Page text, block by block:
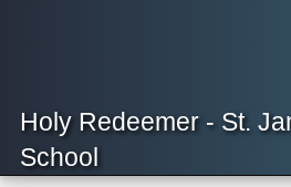
Holy Redeemer - St.
School